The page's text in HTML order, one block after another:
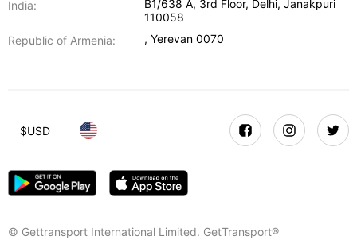
India:
B1/638 A, 3rd Floor, Delhi,Janakpuri
110058
Republic of Armenia:
,Yerevan 0070
© Gettransport International Limited. GetTransport®
$USD